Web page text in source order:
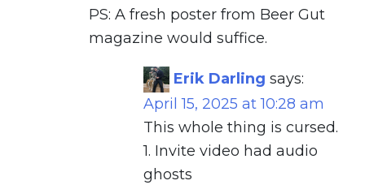
PS: A fresh poster from Beer Gut
magazine would suffice.
Erik Darling says:
April 15, 2025 at 10:28 am
This whole thing is cursed.
1. Invite video had audio
ghosts